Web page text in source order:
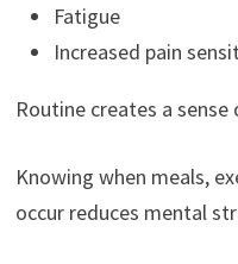
Fatigue
Increased pain
Routine creates a
Knowing when meals,
occur reduces mental